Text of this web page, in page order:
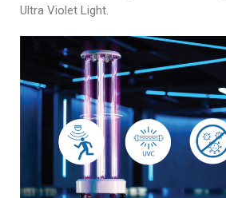
Ultra Violet Light.